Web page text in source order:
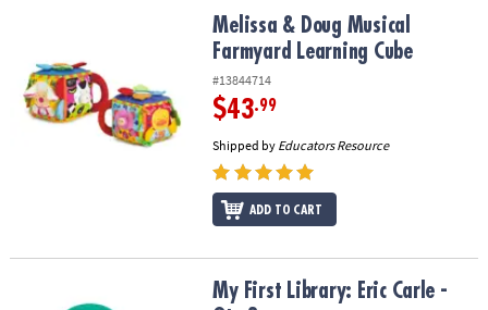
COMPANY
SAFE
Melissa & Doug Musical Farmyard Learning Cube
Melissa & Doug Musical
Farmyard Learning Cube
#13844714
$43.99
Shipped by Educators Resource
ADD TO CART
My First Library: Eric Carle - Qty 2My First Library: Eric Carle -